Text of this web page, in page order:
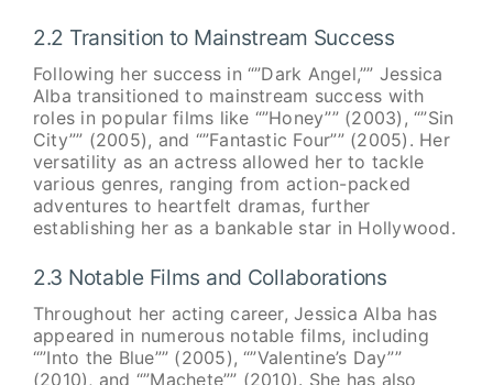
2.2 Transition to Mainstream Success
Following her success in “”Dark Angel,”” Jessica
Alba transitioned to mainstream success with
roles in popular films like “”Honey”” (2003), “”Sin
City”” (2005), and “”Fantastic Four”” (2005). Her
versatility as an actress allowed her to tackle
various genres, ranging from action-packed
adventures to heartfelt dramas, further
establishing her as a bankable star in Hollywood.
2.3 Notable Films and Collaborations
Throughout her acting career, Jessica Alba has
appeared in numerous notable films, including
“”Into the Blue”” (2005), “”Valentine’s Day””
(2010), and “”Machete”” (2010). She has also